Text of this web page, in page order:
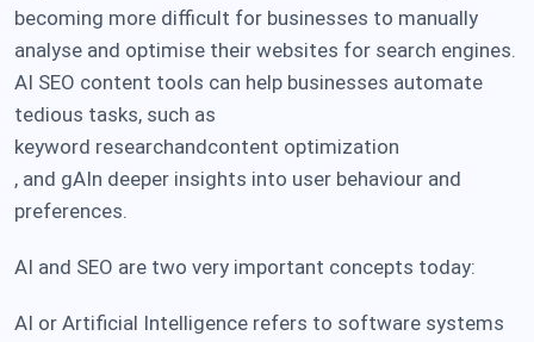
becoming more difficult for businesses to manually
analyse and optimise their websites for search engines.
AI SEO content tools can help businesses automate
tedious tasks, such as
keyword researchandcontent optimization
, and gAIn deeper insights into user behaviour and
preferences.
AI and SEO are two very important concepts today:
AI or Artificial Intelligence refers to software systems